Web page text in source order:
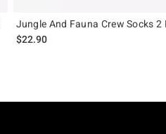
Jungle And Fauna Crew Socks 2
$22.90